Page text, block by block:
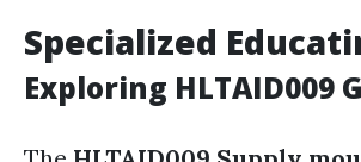
Specialized
Exploring HLTAID009